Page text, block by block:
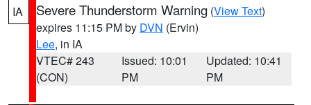
IA Severe Thunderstorm Warning (View Text)
expires 11:15 PM by DVN (Ervin)
Lee, in IA
VTEC# 243
(CON)
Issued: 10:01
PM
Updated: 10:41
PM